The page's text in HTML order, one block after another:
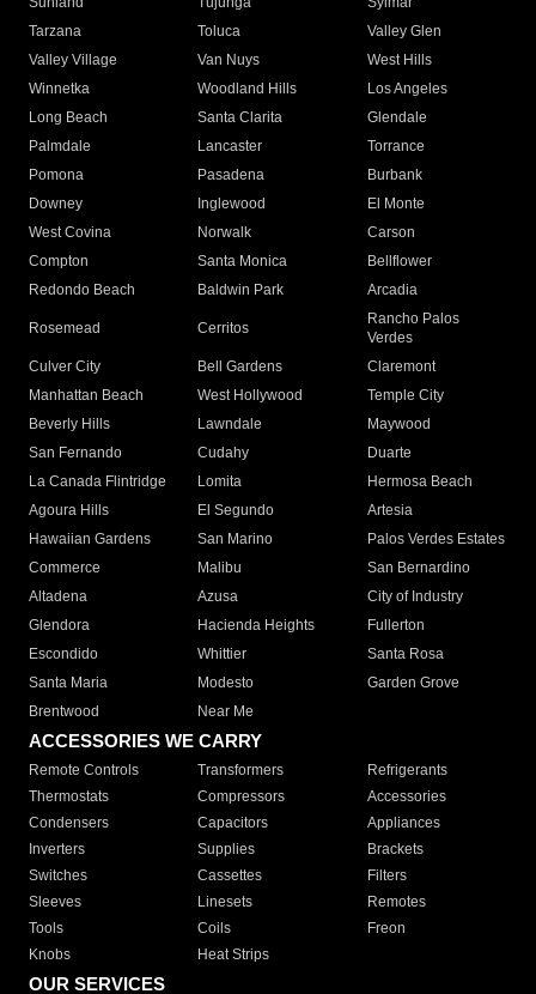
Tarzana
Toluca
Valley Glen
Valley Village
Van Nuys
West Hills
Winnetka
Woodland Hills
Los Angeles
Long Beach
Santa Clarita
Glendale
Palmdale
Lancaster
Torrance
Pomona
Pasadena
Burbank
Downey
Inglewood
El Monte
West Covina
Norwalk
Carson
Compton
Santa Monica
Bellflower
Redondo Beach
Baldwin Park Arcadia
Rosemead Cerritos
Rancho Palos
Verdes
Culver City
Bell Gardens
Claremont
Manhattan Beach
West Hollywood
Temple City
Beverly Hills
Lawndale
Maywood
San Fernando
Cudahy
Duarte
La Canada Flintridge
Lomita
Hermosa Beach
Agoura Hills
El Segundo
Artesia
Hawaiian Gardens
San Marino
Palos Verdes Estates
Commerce
Malibu
San Bernardino
Altadena
Azusa
City of Industry
Glendora
Hacienda Heights
Fullerton
Escondido
Whittier
Santa Rosa
Santa Maria
Modesto
Garden Grove
Brentwood
Near Me
ACCESSORIES WE CARRY
Remote Controls Transformers
Refrigerants
Thermostats
Compressors
Accessories
Condensers
Capacitors
Appliances
Inverters
Supplies
Brackets
Switches
Cassettes
Filters
Sleeves
Linesets
Remotes
Tools
Coils
Freon
Knobs
Heat Strips
OUR SERVICES